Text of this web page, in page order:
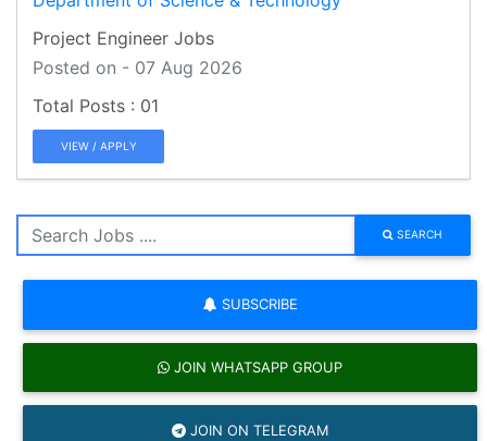
Project Engineer Jobs
Posted on - 07 Aug 2026
01
VIEW / APPLY
SEARCH
SUBSCRIBE
JOIN WHATSAPP GROUP
JOIN ON TELEGRAM